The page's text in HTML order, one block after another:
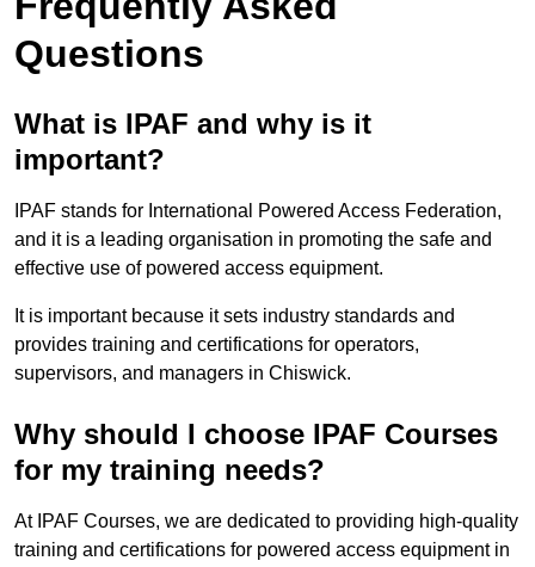
Questions
What is IPAF and why is it
important?
IPAF stands for International Powered Access Federation,
and it is a leading organisation in promoting the safe and
effective use of powered access equipment.
It is important because it sets industry standards and
provides training and certifications for operators,
supervisors, and managers in Chiswick.
Why should I choose IPAF Courses
for my training needs?
At IPAF Courses, we are dedicated to providing high-quality
training and certifications for powered access equipment in